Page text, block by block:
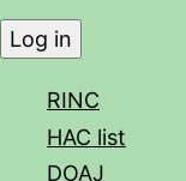
RINC
HAC list
DOAJ